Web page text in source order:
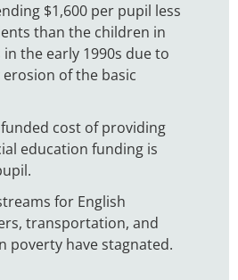
$1,600 per pupil less
than the children in
the early 1990s due to
of the basic
cost of providing
education funding is
for English
transportation, and
poverty have stagnated.